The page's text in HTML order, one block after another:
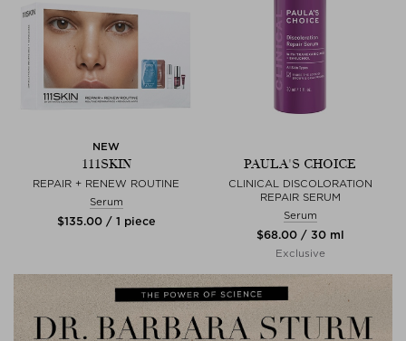
NEW
111SKIN
REPAIR + RENEW ROUTINE
Serum
$‌135.00 / 1 piece
PAULA'S CHOICE
CLINICAL DISCOLORATION
REPAIR SERUM
Serum
$‌68.00 / 30 ml
Exclusive